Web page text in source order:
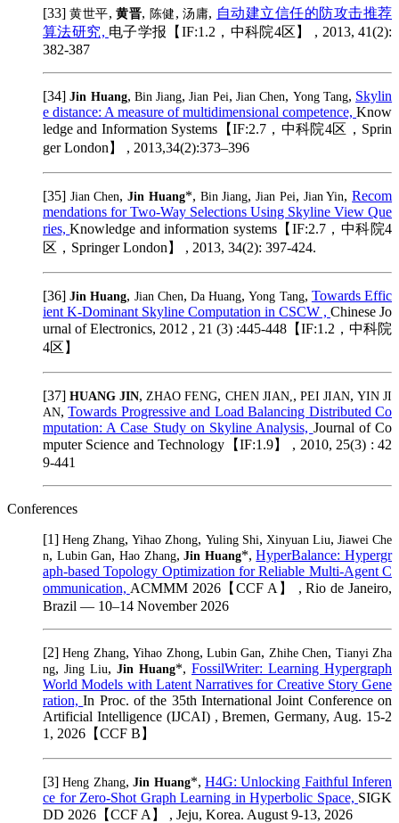
[33]黄世平,黄晋, 陈健 ,汤庸, 自动建立信任的防攻击推荐
算法研究, 电子学报【IF:1.2，中科院4区】 , 2013, 41(2):
382-387
[34]Jin Huang, Bin Jiang,Jian Pei, Jian Chen, Yong Tang, Skylin
e distance: A measure of multidimensional competence, Know
ledge and Information Systems【IF:2.7，中科院4区，Sprin
ger London】 , 2013,34(2):373–396
[35] Jian Chen,Jin Huang*, Bin Jiang,Jian Pei, Jian Yin,Recom
mendations for Two-Way Selections Using Skyline View Que
ries,Knowledge and information systems【IF:2.7，中科院4
区，Springer London】 , 2013, 34(2): 397-424.
[36]Jin Huang, Jian Chen,Da Huang,Yong Tang, Towards Effic
ient K-Dominant Skyline Computation in CSCW , Chinese Jo
urnal of Electronics, 2012 , 21 (3) :445-448【IF:1.2，中科院
4区】
[37]HUANG JIN, ZHAO FENG, CHEN JIAN,, PEI JIAN, YIN JI
AN,Towards Progressive and Load Balancing Distributed Co
mputation: A Case Study on Skyline Analysis, Journal of Co
mputer Science and Technology【IF:1.9】 , 2010, 25(3) : 42
9-441
Conferences
[1]Heng Zhang,Yihao Zhong, Yuling Shi, Xinyuan Liu, Jiawei Che
n, Lubin Gan, Hao Zhang,Jin Huang*,HyperBalance: Hypergr
aph-based Topology Optimization for Reliable Multi-Agent C
ommunication, ACMMM 2026【CCF A】 , Rio de Janeiro,
Brazil — 10–14 November 2026
[2]Heng Zhang,Yihao Zhong,Lubin Gan, Zhihe Chen, Tianyi Zha
ng, Jing Liu, Jin Huang*, FossilWriter: Learning Hypergraph
World Models with Latent Narratives for Creative Story Gene
ration,In Proc. of the 35th International Joint Conference on
Artificial Intelligence (IJCAI) , Bremen, Germany, Aug. 15-2
1, 2026【CCF B】
[3]Heng Zhang,Jin Huang*, H4G: Unlocking Faithful Inferen
ce for Zero-Shot Graph Learning in Hyperbolic Space, SIGK
DD 2026【CCF A】 , Jeju, Korea. August 9-13, 2026